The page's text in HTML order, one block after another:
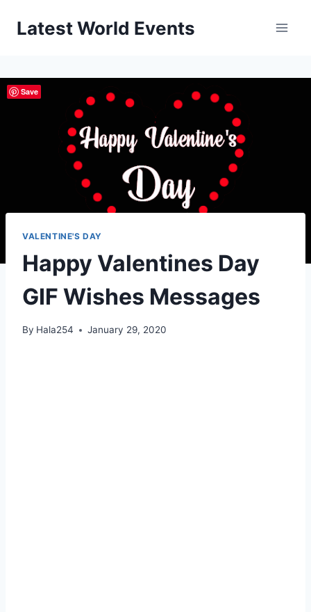
Latest World Events
VALENTINE'S DAY
Happy Valentines Day
GIF Wishes Messages
By Hala254 January 29, 2020
Save